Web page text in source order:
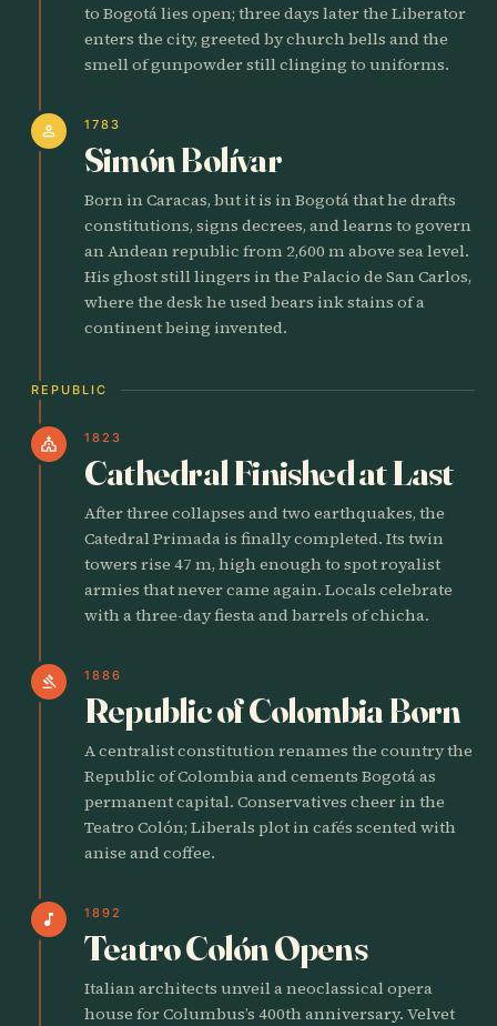
to Bogotá lies open; three days later the Liberator
enters the city, greeted by church bells and the
smell of gunpowder still clinging to uniforms.
person 1783
Simón Bolívar
Born in Caracas, but it is in Bogotá that he drafts
constitutions, signs decrees, and learns to govern
an Andean republic from 2,600 m above sea level.
His ghost still lingers in the Palacio de San Carlos,
where the desk he used bears ink stains of a
continent being invented.
REPUBLIC
church 1823
Cathedral Finished at Last
After three collapses and two earthquakes, the
Catedral Primada is finally completed. Its twin
towers rise 47 m, high enough to spot royalist
armies that never came again. Locals celebrate
with a three-day fiesta and barrels of chicha.
gavel 1886
Republic of Colombia Born
A centralist constitution renames the country the
Republic of Colombia and cements Bogotá as
permanent capital. Conservatives cheer in the
Teatro Colón; Liberals plot in cafés scented with
anise and coffee.
music_note 1892
Teatro Colón Opens
Italian architects unveil a neoclassical opera
house for Columbus’s 400th anniversary. Velvet